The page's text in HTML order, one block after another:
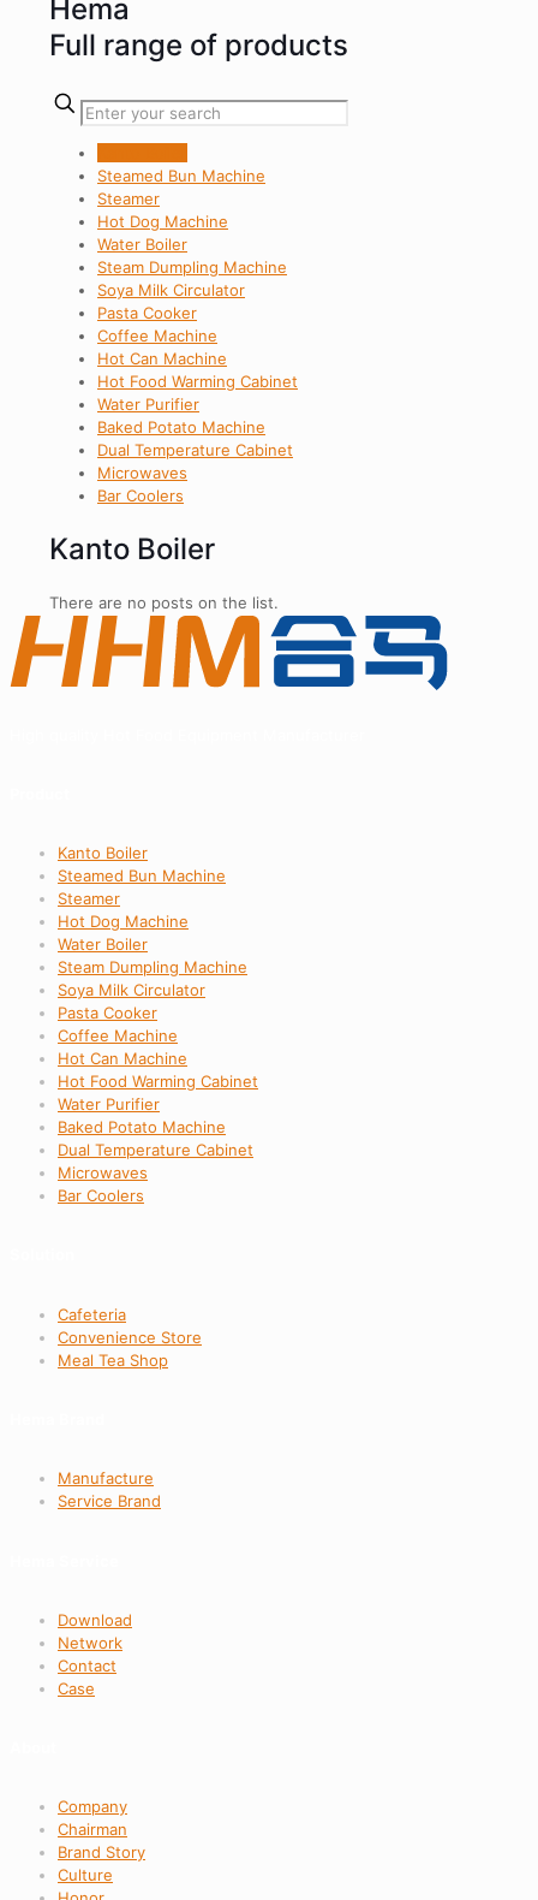
Hema
Full range of products
Steamed Bun Machine
Steamer
Hot Dog Machine
Water Boiler
Steam Dumpling Machine
Soya Milk Circulator
Pasta Cooker
Coffee Machine
Hot Can Machine
Hot Food Warming Cabinet
Water Purifier
Baked Potato Machine
Dual Temperature Cabinet
Microwaves
Bar Coolers
Kanto Boiler
There are no posts on the list.
Kanto Boiler
Steamed Bun Machine
Steamer
Hot Dog Machine
Water Boiler
Steam Dumpling Machine
Soya Milk Circulator
Pasta Cooker
Coffee Machine
Hot Can Machine
Hot Food Warming Cabinet
Water Purifier
Baked Potato Machine
Dual Temperature Cabinet
Microwaves
Bar Coolers
Cafeteria
Convenience Store
Meal Tea Shop
Manufacture
Service Brand
Download
Network
Contact
Case
Company
Chairman
Brand Story
Culture